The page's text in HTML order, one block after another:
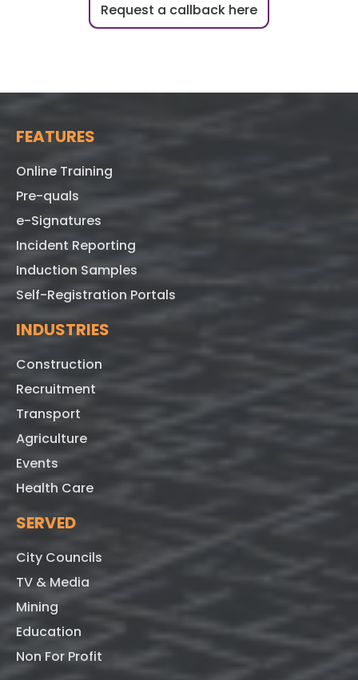
Request a callback here
FEATURES
Online Training
Pre-quals
e-Signatures
Incident Reporting
Induction Samples
Self-Registration Portals
INDUSTRIES
Construction
Recruitment
Transport
Agriculture
Events
Health Care
SERVED
City Councils
TV & Media
Mining
Education
Non For Profit